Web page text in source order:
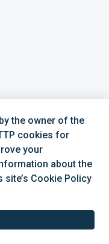
| 877-392-6521
the owner of the
cookies for
your
about the
Cookie Policy